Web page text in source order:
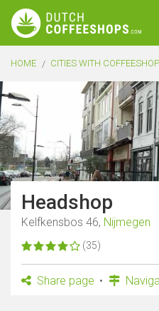
HOME CITIES WITH
Headshop
Kelfkensbos 46, Nijmegen
(35)
Share page